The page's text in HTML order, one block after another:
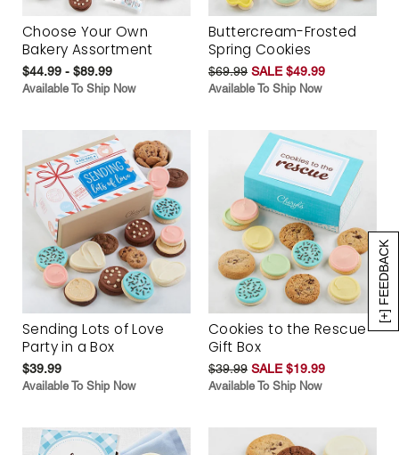
[+] FEEDBACK
Choose Your Own
Bakery Assortment
$44.99 - $89.99
Available To Ship Now
Buttercream-Frosted
Spring Cookies
$69.99 SALE $49.99
Available To Ship Now
Sending Lots of Love
Party in a Box
$39.99
Available To Ship Now
Cookies to the Rescue
Gift Box
$39.99 SALE $19.99
Available To Ship Now